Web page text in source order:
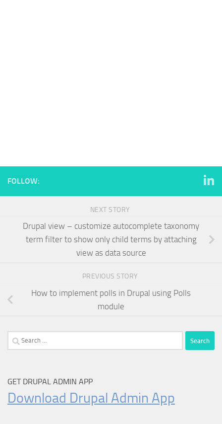
FOLLOW:
NEXT STORY
Drupal view – customize autocomplete taxonomy
term filter to show only child terms by attaching
view as data source
PREVIOUS STORY
How to implement polls in Drupal using Polls
module
Search
for:
GET DRUPAL ADMIN APP
Download Drupal Admin App